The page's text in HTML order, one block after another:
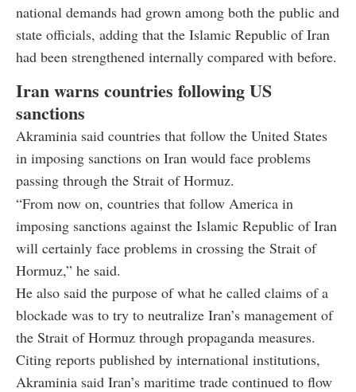
national demands had grown among both the public and
state officials, adding that the Islamic Republic of Iran
had been strengthened internally compared with before.
Iran warns countries following US
sanctions
Akraminia said countries that follow the United States
in imposing sanctions on Iran would face problems
passing through the Strait of Hormuz.
“From now on, countries that follow America in
imposing sanctions against the Islamic Republic of Iran
will certainly face problems in crossing the Strait of
Hormuz,” he said.
He also said the purpose of what he called claims of a
blockade was to try to neutralize Iran’s management of
the Strait of Hormuz through propaganda measures.
Citing reports published by international institutions,
Akraminia said Iran’s maritime trade continued to flow